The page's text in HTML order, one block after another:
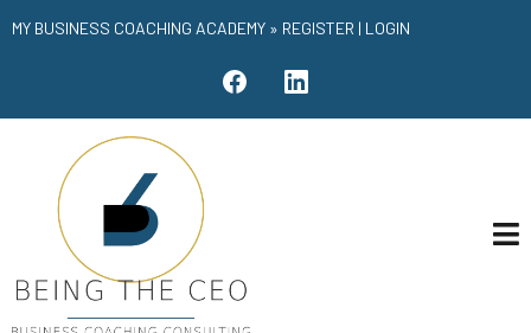
MY BUSINESS COACHING ACADEMY » REGISTER | LOGIN